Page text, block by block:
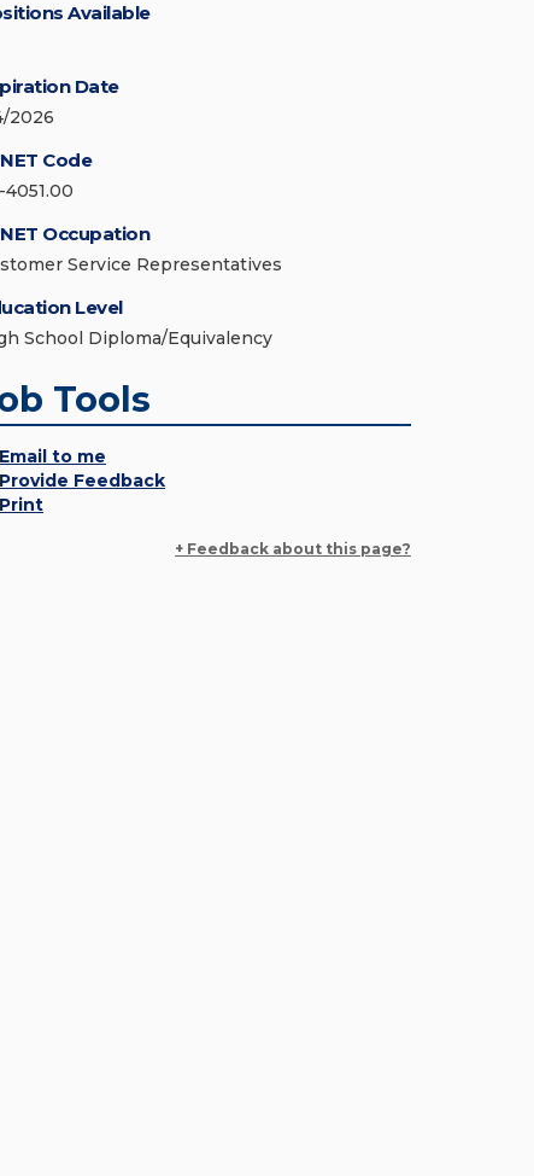
Available
Date
2026
Code
4051.00
Occupation
Service Representatives
Level
School Diploma/Equivalency
Tools
Email to me
Provide Feedback
Print
+ Feedback about this page?